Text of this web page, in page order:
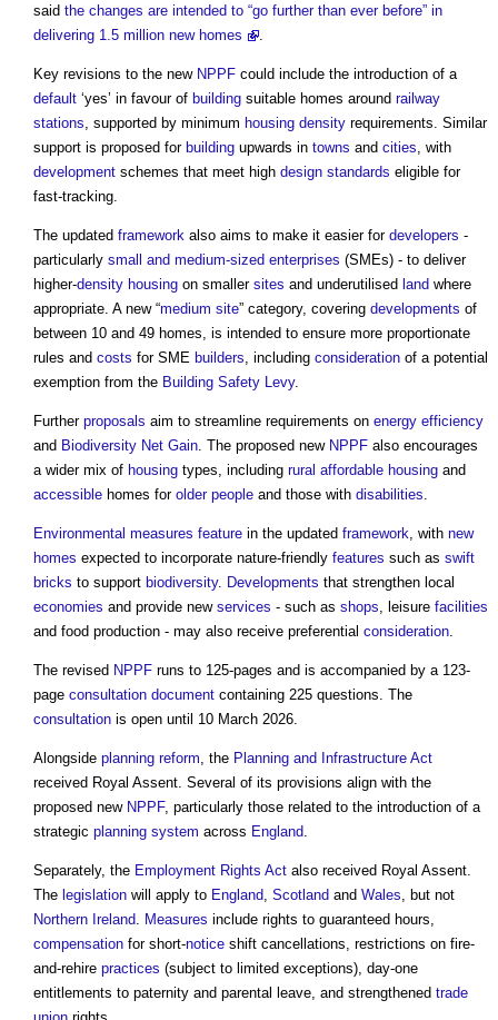
said the changes are intended to “go further than ever before” in
delivering 1.5 million new homes
Key revisions to the new NPPF could include the introduction of a
default ‘yes’ in favour of building suitable homes around railway
stations , supported by minimum housing density requirements. Similar
support is proposed for building upwards in towns and cities , with
development schemes that meet high design standards eligible for
fast-tracking.
The updated framework also aims to make it easier for developers -
particularly small and medium-sized enterprises (SMEs) - to deliver
higher-density housing on smaller sites and underutilised land where
appropriate. A new “medium site” category, covering developments of
between 10 and 49 homes, is intended to ensure more proportionate
rules and costs for SME builders , including consideration of a potential
exemption from the Building Safety Levy.
Further proposals aim to streamline requirements on energy efficiency
and Biodiversity Net Gain . The proposed new NPPF also encourages
a wider mix of housing types, including rural affordable housing and
accessible homes for older people and those with disabilities
Environmental measures feature in the updated framework , with new
homes expected to incorporate nature-friendly features such as swift
bricks to support biodiversity. Developments that strengthen local
economies and provide new services - such as shops , leisure facilities
and food production - may also receive preferential consideration
The revised NPPF runs to 125-pages and is accompanied by a 123-
page consultation document containing 225 questions. The
consultation is open until 10 March 2026.
Alongside planning reform , the Planning and Infrastructure Act
received Royal Assent. Several of its provisions align with the
proposed new NPPF, particularly those related to the introduction of a
strategic planning system across England
Separately, the Employment Rights Act also received Royal Assent.
The legislation will apply to England Scotland and Wales , but not
Northern Ireland Measures include rights to guaranteed hours,
compensation for short-notice shift cancellations, restrictions on fire-
and-rehire practices (subject to limited exceptions), day-one
entitlements to paternity and parental leave, and strengthened trade